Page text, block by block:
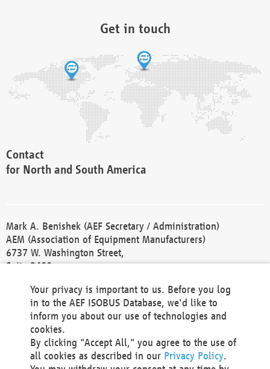
Get in touch
Contact
for North and South America
Mark A. Benishek (AEF Secretary / Administration)
AEM (Association of Equipment Manufacturers)
6737 W. Washington Street,
Suite 2400
Phone +1 414 298 4118
Fax +1 414 272 1170
america@aef-online.org
Contact
Your privacy is important to us. Before you log
in to the AEF ISOBUS Database, we'd like to
inform you about our use of technologies and
cookies.
By clicking "Accept All," you agree to the use of
all cookies as described in our Privacy Policy.